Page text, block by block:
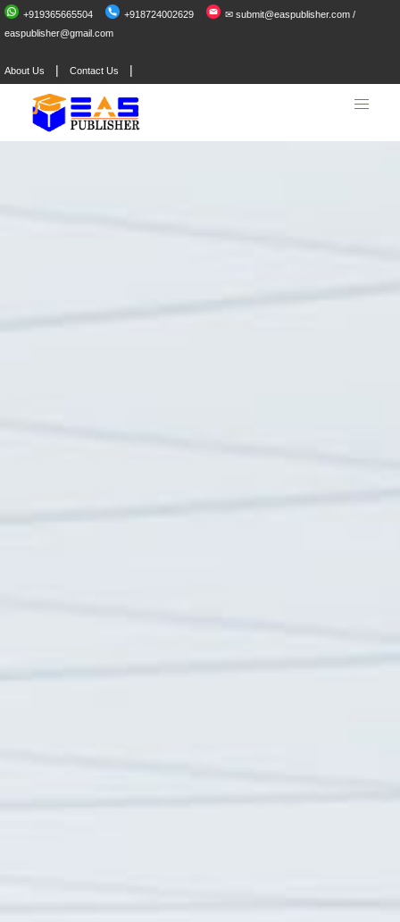
+919365665504 +918724002629
✉ submit@easpublisher.com /
easpublisher@gmail.com
About Us | Contact Us |